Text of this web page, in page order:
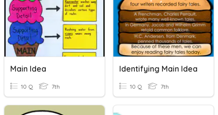
Main Idea
10 Q 7th
Identifying Main Idea
10 Q 7th